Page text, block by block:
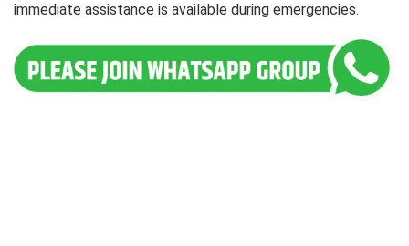
immediate assistance is available during emergencies.